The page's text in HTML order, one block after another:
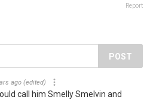
Report
POST
ago (edited)
call him Smelly Smelvin and